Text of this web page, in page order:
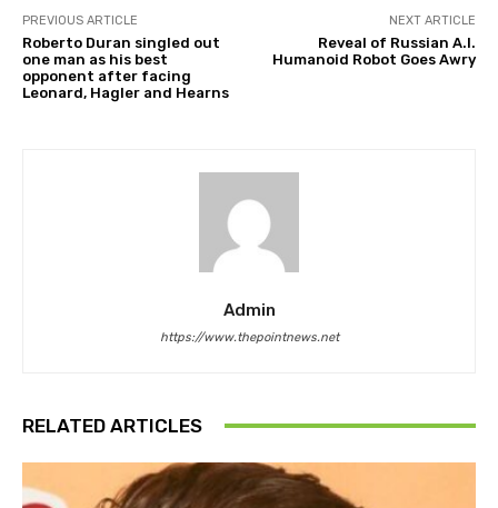
PREVIOUS ARTICLE
Roberto Duran singled out
one man as his best
opponent after facing
Leonard, Hagler and Hearns
NEXT ARTICLE
Reveal of Russian A.I.
Humanoid Robot Goes Awry
Admin
https://www.thepointnews.net
RELATED ARTICLES